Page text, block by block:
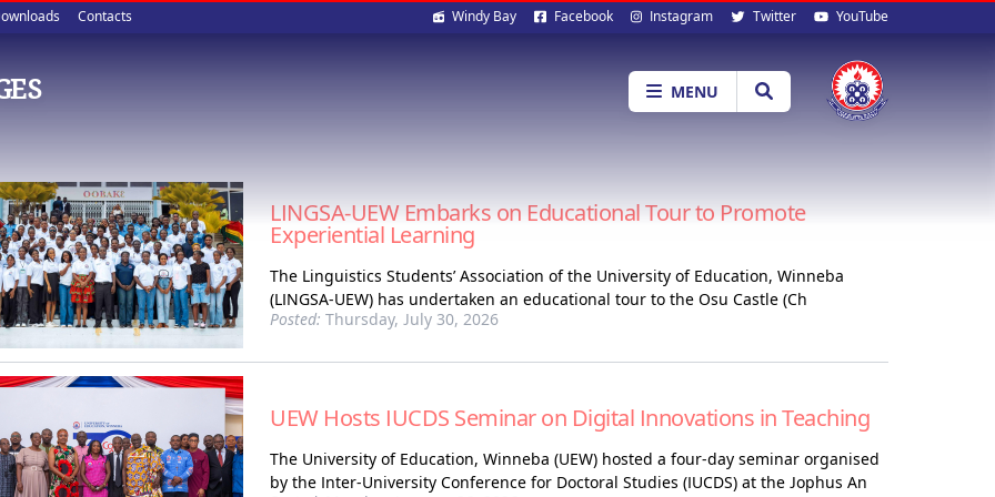
Contacts Social
media
Windy Bay Facebook Instagram Twitter YouTube
MENU
LINGSA-UEW Embarks on Educational Tour to Promote
Experiential Learning
The Linguistics Students’ Association of the University of Education, Winneba
(LINGSA-UEW) has undertaken an educational tour to the Osu Castle (Ch
Posted: Thursday, July 30, 2026
UEW Hosts IUCDS Seminar on Digital Innovations in Teaching
The University of Education, Winneba (UEW) hosted a four-day seminar organised
by the Inter-University Conference for Doctoral Studies (IUCDS) at the Jophus An